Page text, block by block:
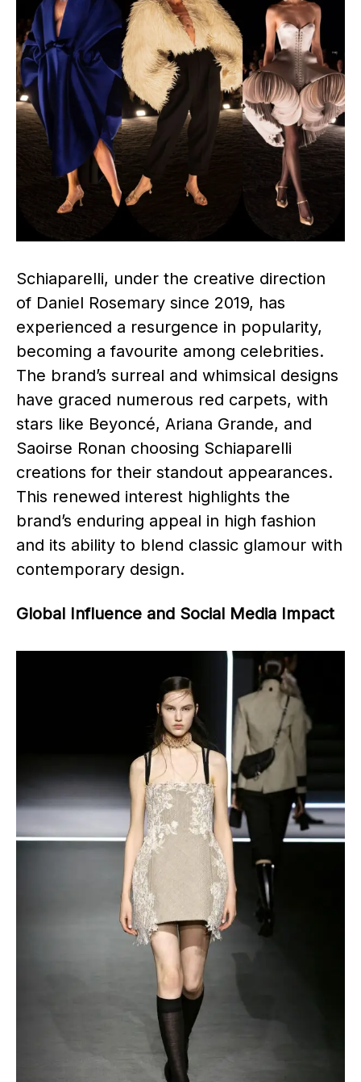
Schiaparelli, under the creative direction
of Daniel Rosemary since 2019, has
experienced a resurgence in popularity,
becoming a favourite among celebrities.
The brand’s surreal and whimsical designs
have graced numerous red carpets, with
stars like Beyoncé, Ariana Grande, and
Saoirse Ronan choosing Schiaparelli
creations for their standout appearances.
This renewed interest highlights the
brand’s enduring appeal in high fashion
and its ability to blend classic glamour with
contemporary design. ​
Global Influence and Social Media Impact